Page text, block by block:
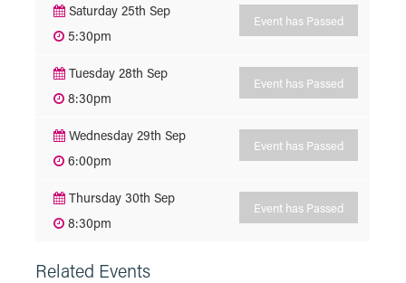
Saturday 25th Sep
5:30pm
Event has Passed
Tuesday 28th Sep
8:30pm
Event has Passed
Wednesday 29th Sep
6:00pm
Event has Passed
Thursday 30th Sep
8:30pm
Event has Passed
Related Events